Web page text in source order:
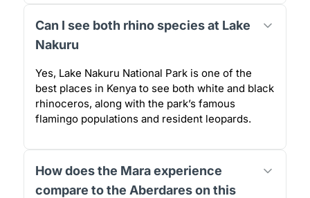
Can I see both rhino species at Lake
Nakuru
Yes, Lake Nakuru National Park is one of the
best places in Kenya to see both white and black
rhinoceros, along with the park’s famous
flamingo populations and resident leopards.
How does the Mara experience
compare to the Aberdares on this